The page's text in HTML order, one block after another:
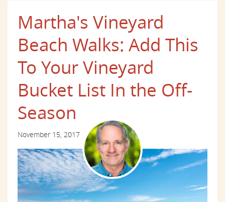
Martha's Vineyard
Beach Walks: Add This
To Your Vineyard
Bucket List In the Off-
Season
November 15, 2017